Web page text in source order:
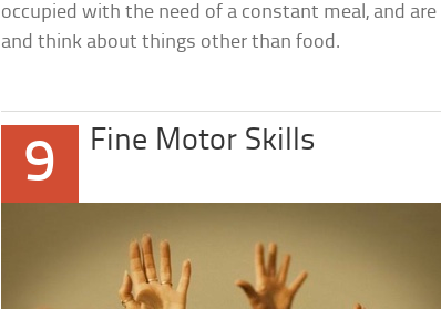
occupied with the need of a constant meal, and
and think about things other than food.
9 Fine Motor Skills